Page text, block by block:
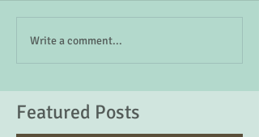
Write a comment...
Featured Posts